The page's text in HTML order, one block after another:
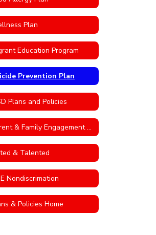
Plan
Education Program
Prevention Plan
Plans and Policies
Parent & Family Engagement Policy
& Talented
Nondiscrimation
& Policies Home